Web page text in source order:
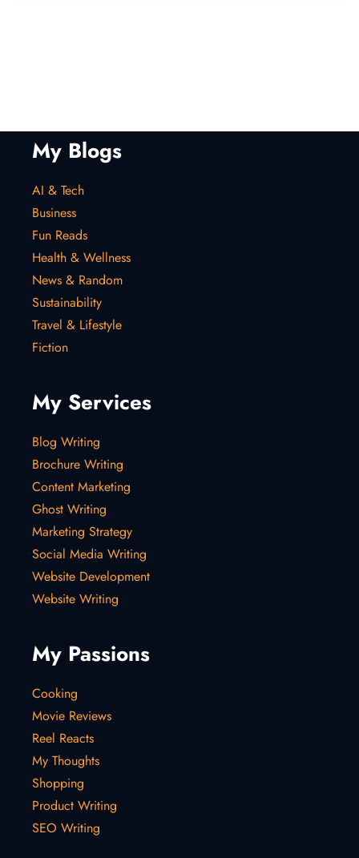
My Blogs
AI & Tech
Business
Fun Reads
Health & Wellness
News & Random
Sustainability
Travel & Lifestyle
Fiction
My Services
Blog Writing
Brochure Writing
Content Marketing
Ghost Writing
Marketing Strategy
Social Media Writing
Website Development
Website Writing
My Passions
Cooking
Movie Reviews
Reel Reacts
My Thoughts
Shopping
Product Writing
SEO Writing